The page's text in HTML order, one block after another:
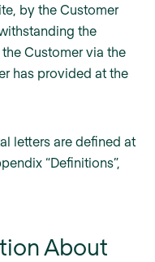
by the Customer
the
Customer via the
has provided at the
letters are defined at
“Definitions”,
About